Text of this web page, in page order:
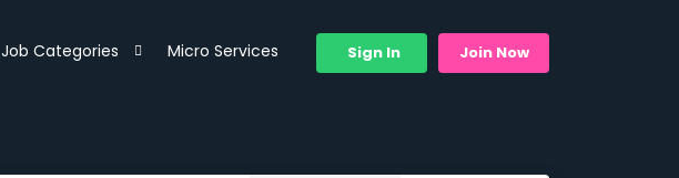
Job Categories Micro Services Sign In Join Now